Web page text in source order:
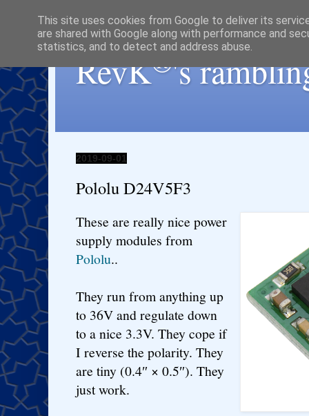
RevK®'s
2019-09-01
Pololu D24V5F3
These are really nice power
supply modules from
Pololu..
They run from anything up
to 36V and regulate down
to a nice 3.3V. They cope if
I reverse the polarity. They
are tiny (0.4″ × 0.5″). They
just work.
This site uses cookies from Google to deliver its
are shared with Google along with performance and
statistics, and to detect and address abuse.